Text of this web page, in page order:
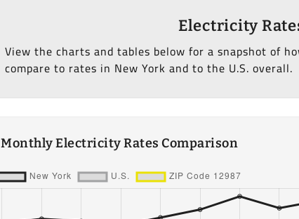
Electricity
View the charts and tables below for a snapshot of
compare to rates in New York and to the U.S. overall.
Monthly Electricity Rates Comparison